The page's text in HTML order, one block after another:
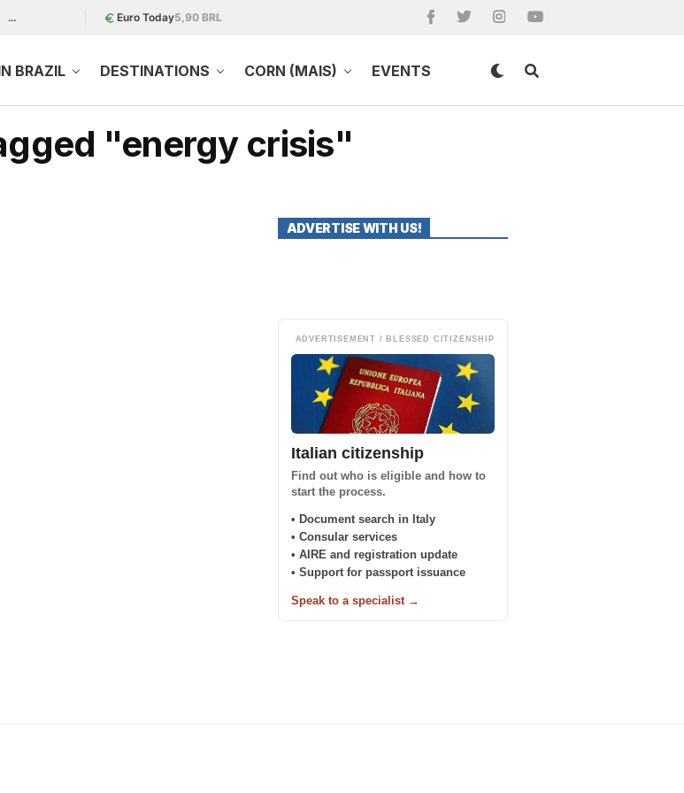
... Euro Today5,90 BRL
BRAZIL DESTINATIONS CORN (MAIS) EVENTS
"energy crisis"
ADVERTISE WITH US!
ADVERTISEMENT / BLESSED CITIZENSHIP
Italian citizenship
Find out who is eligible and how to
start the process.
• Document search in Italy
• Consular services
• AIRE and registration update
• Support for passport issuance
Speak to a specialist →